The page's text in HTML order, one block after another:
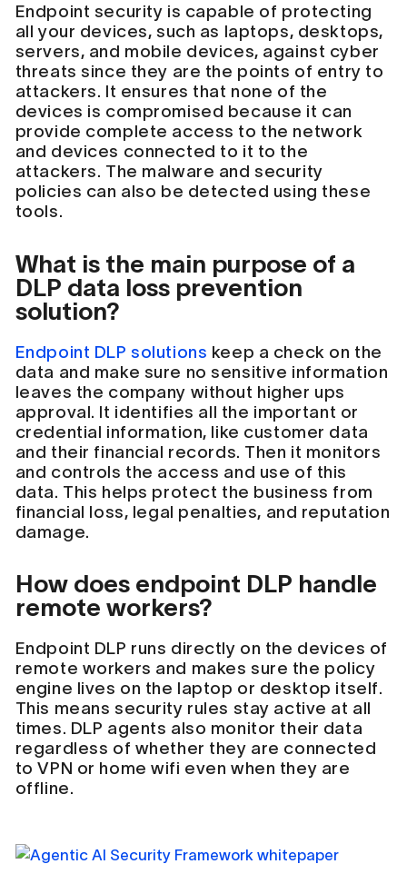
Endpoint security is capable of protecting
all your devices, such as laptops, desktops,
servers, and mobile devices, against cyber
threats since they are the points of entry to
attackers. It ensures that none of the
devices is compromised because it can
provide complete access to the network
and devices connected to it to the
attackers. The malware and security
policies can also be detected using these
tools.
What is the main purpose of a
DLP data loss prevention
solution?
Endpoint DLP solutions keep a check on the
data and make sure no sensitive information
leaves the company without higher ups
approval. It identifies all the important or
credential information, like customer data
and their financial records. Then it monitors
and controls the access and use of this
data. This helps protect the business from
financial loss, legal penalties, and reputation
damage.
How does endpoint DLP handle
remote workers?
Endpoint DLP runs directly on the devices of
remote workers and makes sure the policy
engine lives on the laptop or desktop itself.
This means security rules stay active at all
times. DLP agents also monitor their data
regardless of whether they are connected
to VPN or home wifi even when they are
offline.